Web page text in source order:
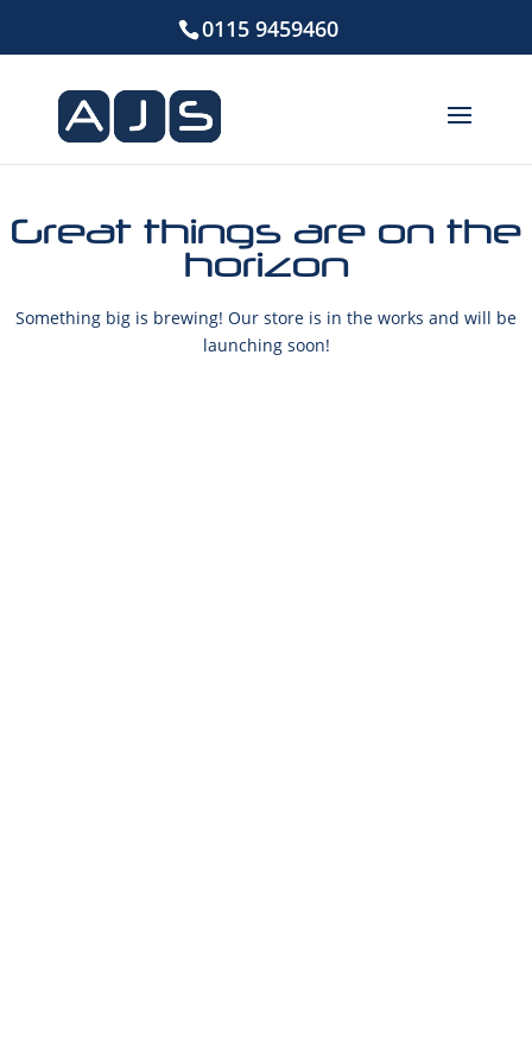
0115 9459460
Great things are on the
horizon
Something big is brewing! Our store is in the works and will be
launching soon!